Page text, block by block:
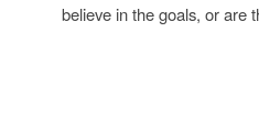
believe in the goals, or are